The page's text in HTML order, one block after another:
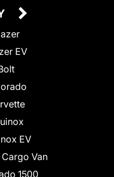
EV
EV
Van
1500